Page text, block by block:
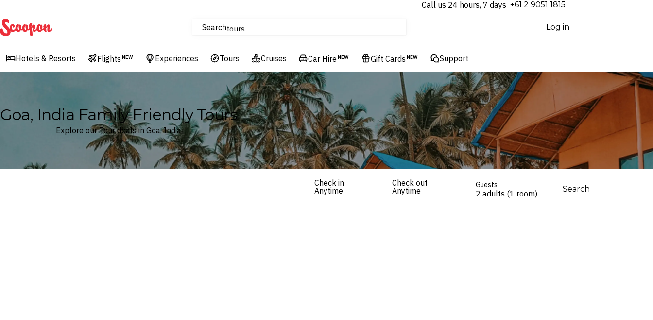
Call us 24 hours, 7 days ⁦+61 2 9051 1815⁩
Scoopon Searchtours
Flights
Hotels & Resorts
Log in
Hotels & Resorts Flights NEW Experiences Tours Cruises Car Hire NEW Gift Cards NEW Support
Goa, India Family Friendly Tours
Explore our Tour deals in Goa, India
Check in
Anytime
Check out
Anytime
Guests
2 adults (1 room) Search